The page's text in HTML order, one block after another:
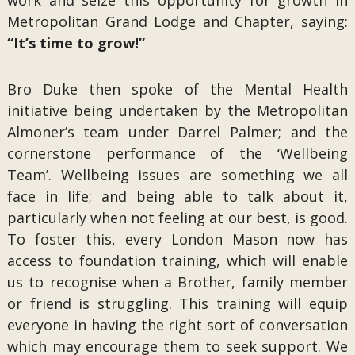
Metropolitan Grand Lodge and Chapter, saying:
“It’s time to grow!”
Bro Duke then spoke of the Mental Health
initiative being undertaken by the Metropolitan
Almoner’s team under Darrel Palmer; and the
cornerstone performance of the ‘Wellbeing
Team’. Wellbeing issues are something we all
face in life; and being able to talk about it,
particularly when not feeling at our best, is good.
To foster this, every London Mason now has
access to foundation training, which will enable
us to recognise when a Brother, family member
or friend is struggling. This training will equip
everyone in having the right sort of conversation
which may encourage them to seek support. We